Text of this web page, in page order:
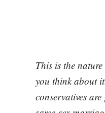
This is the
you think about
conservatives